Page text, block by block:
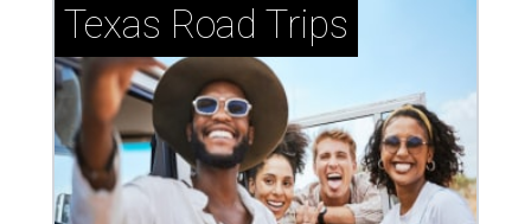
Texas Road Trips